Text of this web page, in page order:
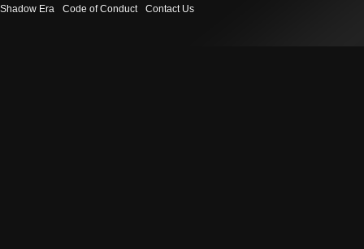
Shadow Era Code of Conduct Contact Us